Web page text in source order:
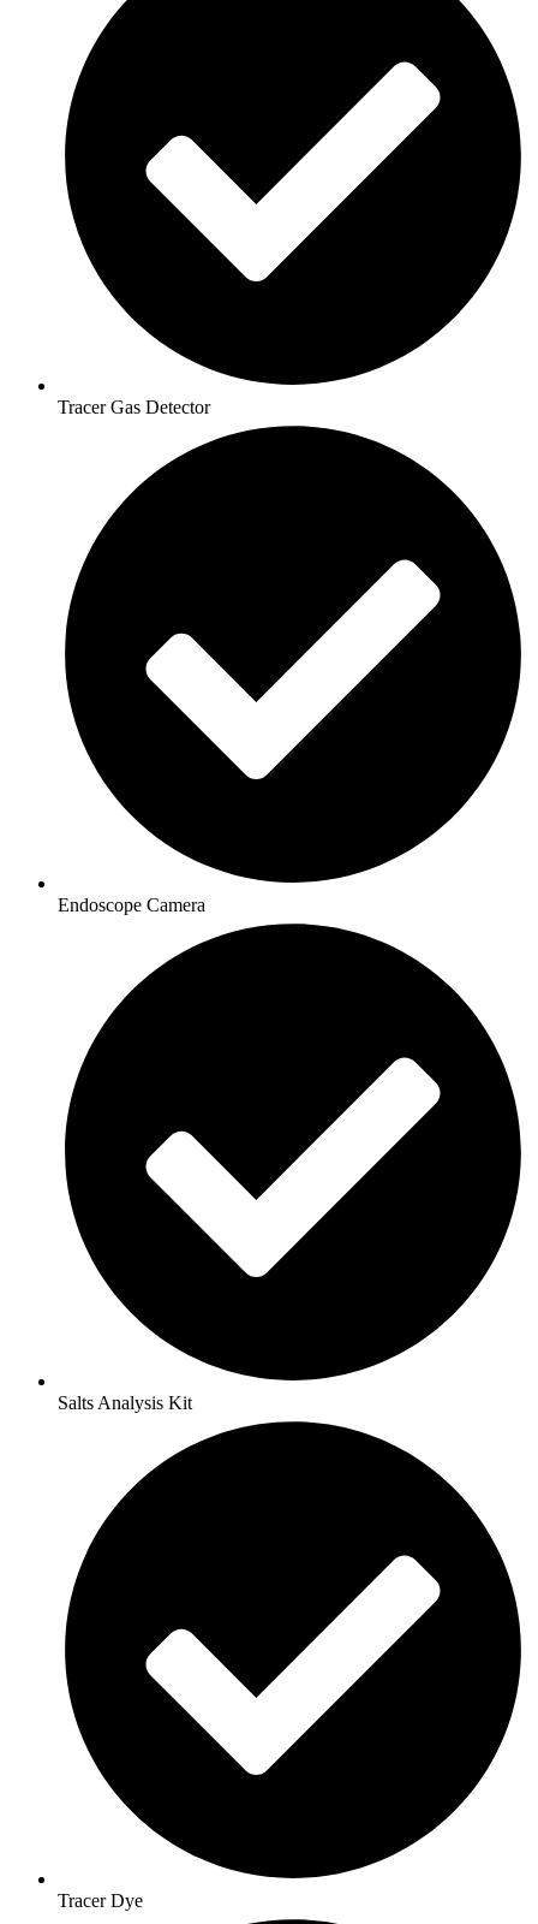
Tracer Gas Detector
Endoscope Camera
Salts Analysis Kit
Tracer Dye